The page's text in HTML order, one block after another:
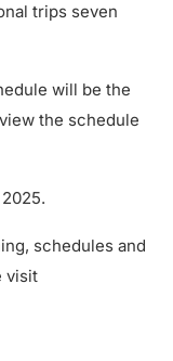
trips seven
will be the
the schedule
schedules and
visit